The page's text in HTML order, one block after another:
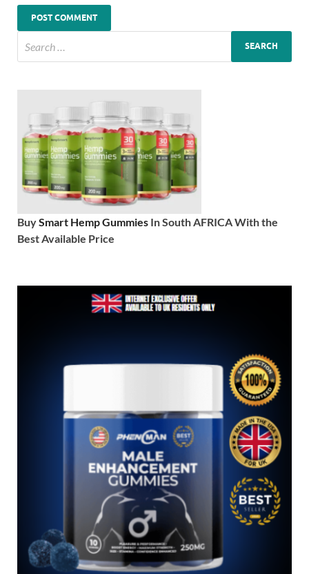
BuySmart Hemp Gummies In South AFRICA With the
Best Available Price